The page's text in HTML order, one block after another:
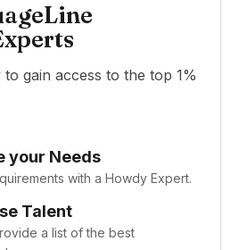
gain access to the top 1%
your Needs
with a Howdy Expert.
Talent
a list of the best